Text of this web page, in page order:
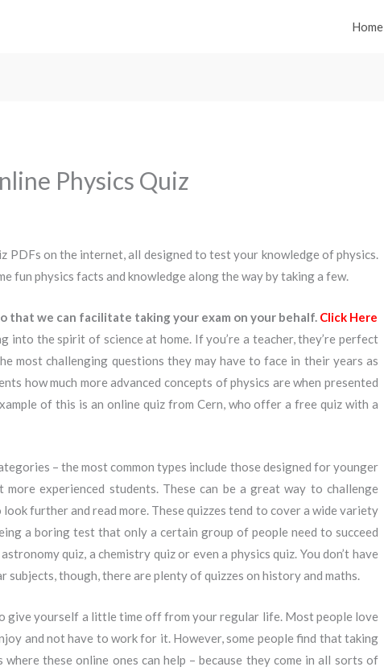
Home
Physics Quiz
PDFs on the internet, all designed to test your knowledge of physics.
fun physics facts and knowledge along the way by taking a few.
that we can facilitate taking your exam on your behalf. Click Here
into the spirit of science at home. If you’re a teacher, they’re perfect
most challenging questions they may have to face in their years as
how much more advanced concepts of physics are when presented
of this is an online quiz from Cern, who offer a free quiz with a
– the most common types include those designed for younger
more experienced students. These can be a great way to challenge
further and read more. These quizzes tend to cover a wide variety
a boring test that only a certain group of people need to succeed
quiz, a chemistry quiz or even a physics quiz. You don’t have
though, there are plenty of quizzes on history and maths.
give yourself a little time off from your regular life. Most people love
and not have to work for it. However, some people find that taking
where these online ones can help – because they come in all sorts of